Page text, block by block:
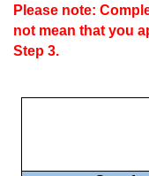
Please note:
not mean that you
Step 3.